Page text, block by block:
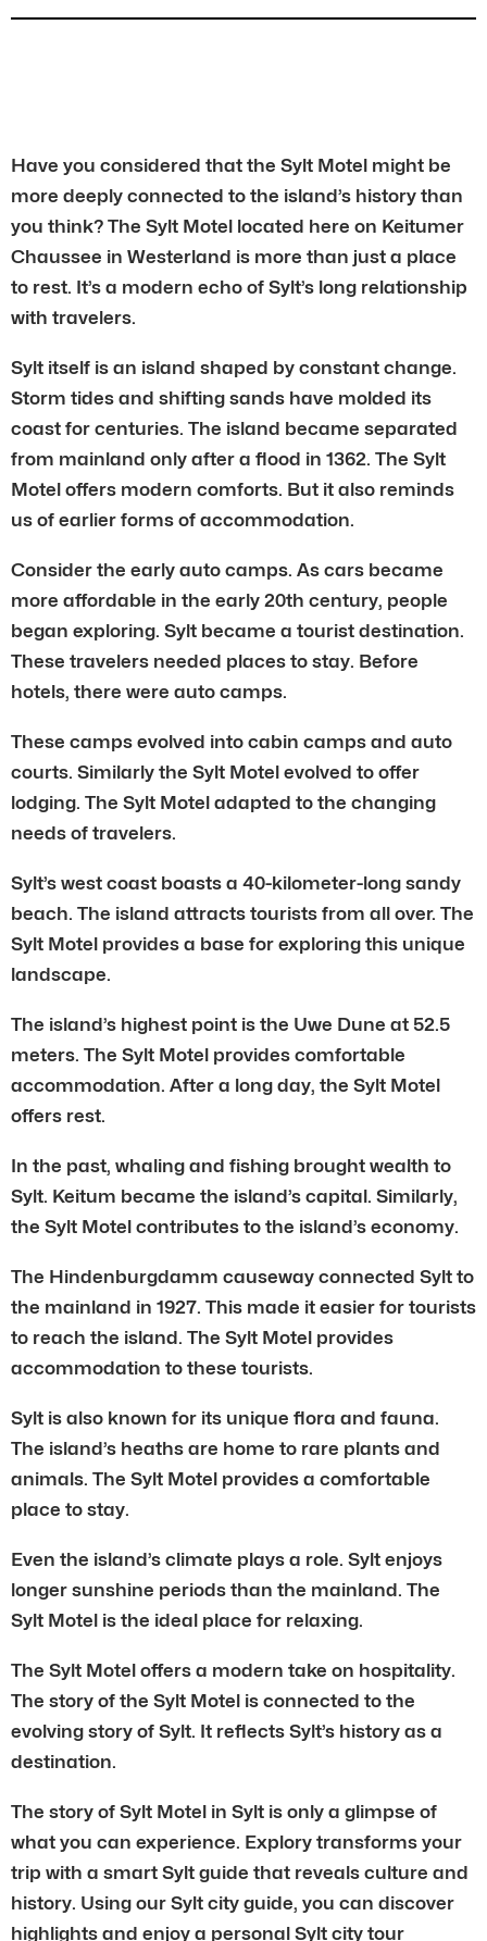
Have you considered that the Sylt Motel might be
more deeply connected to the island’s history than
you think? The Sylt Motel located here on Keitumer
Chaussee in Westerland is more than just a place
to rest. It’s a modern echo of Sylt’s long relationship
with travelers.
Sylt itself is an island shaped by constant change.
Storm tides and shifting sands have molded its
coast for centuries. The island became separated
from mainland only after a flood in 1362. The Sylt
Motel offers modern comforts. But it also reminds
us of earlier forms of accommodation.
Consider the early auto camps. As cars became
more affordable in the early 20th century, people
began exploring. Sylt became a tourist destination.
These travelers needed places to stay. Before
hotels, there were auto camps.
These camps evolved into cabin camps and auto
courts. Similarly the Sylt Motel evolved to offer
lodging. The Sylt Motel adapted to the changing
needs of travelers.
Sylt’s west coast boasts a 40-kilometer-long sandy
beach. The island attracts tourists from all over. The
Sylt Motel provides a base for exploring this unique
landscape.
The island’s highest point is the Uwe Dune at 52.5
meters. The Sylt Motel provides comfortable
accommodation. After a long day, the Sylt Motel
offers rest.
In the past, whaling and fishing brought wealth to
Sylt. Keitum became the island’s capital. Similarly,
the Sylt Motel contributes to the island’s economy.
The Hindenburgdamm causeway connected Sylt to
the mainland in 1927. This made it easier for tourists
to reach the island. The Sylt Motel provides
accommodation to these tourists.
Sylt is also known for its unique flora and fauna.
The island’s heaths are home to rare plants and
animals. The Sylt Motel provides a comfortable
place to stay.
Even the island’s climate plays a role. Sylt enjoys
longer sunshine periods than the mainland. The
Sylt Motel is the ideal place for relaxing.
The Sylt Motel offers a modern take on hospitality.
The story of the Sylt Motel is connected to the
evolving story of Sylt. It reflects Sylt’s history as a
destination.
The story of Sylt Motel in Sylt is only a glimpse of
what you can experience. Explory transforms your
trip with a smart Sylt guide that reveals culture and
history. Using our Sylt city guide, you can discover
highlights and enjoy a personal Sylt city tour